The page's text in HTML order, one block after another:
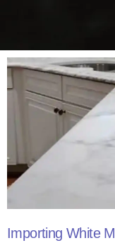
Importing White